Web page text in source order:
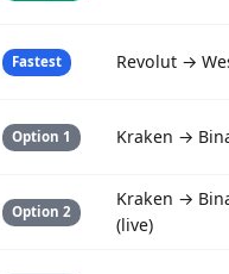
Fastest Revolut →
Option 1 Kraken →
Option 2
Kraken →
(live)